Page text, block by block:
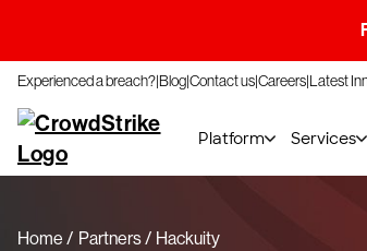
Experienced a breach?BlogContact usCareersLatest
Platform Services
Home Partners Hackuity